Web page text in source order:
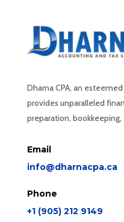
Dharna CPA, an
provides unparalleled
preparation,
Email
info@dharnacpa.ca
Phone
+1 (905) 212 9149